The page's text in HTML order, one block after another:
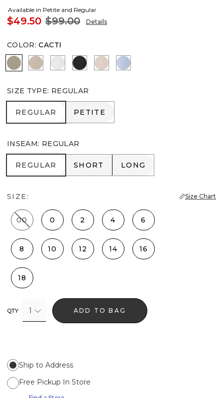
Available in Petite and Regular
$49.50 $99.00 Details
COLOR: CACTI
Cacti PumiceWhite Black Rose Blush
Arctic
SIZE TYPE: REGULAR
REGULAR
REGULAR PETITE
PETITE
INSEAM: REGULAR
REGULAR
REGULAR SHORT
SHORT LONG
LONG
SIZE: Size Chart
00 0 2 4 6
8 10 12 14 16
18
QTY 1 ADD TO BAG
Ship to Address
Free Pickup In Store